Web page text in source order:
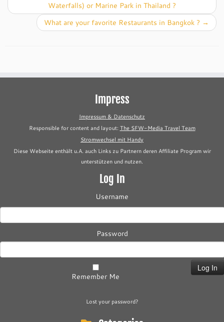
Waterfalls) or Marine Park in Thailand ?
What are your favorite Restaurants in Bangkok ? →
Impress
Impressum & Datenschutz
Responsible for content and layout: The SFW-Media Travel Team
Stromwechsel mit Handy
Diese Webseite enthält u.A. auch Links zu Partnern deren Affiliate Program wir
unterstützen und nutzen.
Log In
Username
Password
Remember Me
Lost your password?